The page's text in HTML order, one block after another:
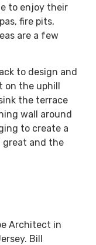
to enjoy their
fire pits,
are a few
to design and
the uphill
the terrace
wall around
to create a
great and the
Architect in
Bill